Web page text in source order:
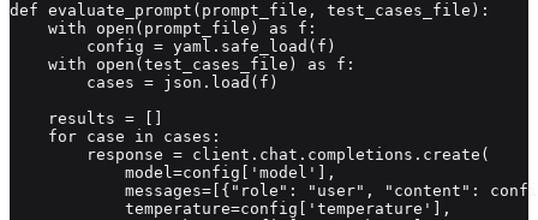
def evaluate_prompt(prompt_file, test_cases_file):
    with open(prompt_file) as f:
        config = yaml.safe_load(f)
    with open(test_cases_file) as f:
        cases = json.load(f)
    results = []
    for case in cases:
        response = client.chat.completions.create(
            model=config['model'],
messages=[{"role": "user", "content":
            temperature=config['temperature'],